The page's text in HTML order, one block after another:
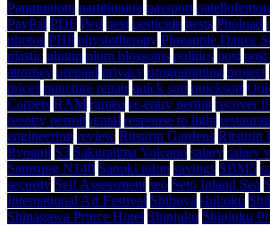
Panmunjom partitioning passport
PayPal PDF Perl pest pesticide pests Phoload
photos PHP physiotherapy Pineapple Dance
plastic plugin plum blossoms politics post
attorney prepaid privacy programming project
prices puncture repair quick sort quicksort
Carpets RAM ramen re-entry permit recover
reentry permit rental response to light
engineering review Ritsurin Gardens Ritsurin
Ryoanji S3 Sakurajima Volcano salary salary
Samsung N140 Sanuki udon savings SBM5
security Self Assessment seo Seto Inland Sea
International Art Festival Shibuya shikoku
Shinagawa Prince Hotel Shinjuku Shinjuku